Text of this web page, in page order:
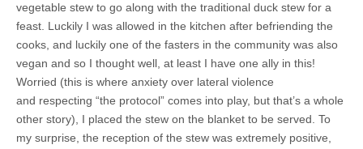
vegetable stew to go along with the traditional duck stew for a
feast. Luckily I was allowed in the kitchen after befriending the
cooks, and luckily one of the fasters in the community was also
vegan and so I thought well, at least I have one ally in this!
Worried (this is where anxiety over lateral violence
and respecting “the protocol” comes into play, but that’s a whole
other story), I placed the stew on the blanket to be served. To
my surprise, the reception of the stew was extremely positive,